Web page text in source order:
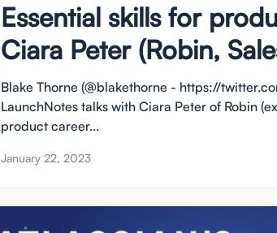
Essential skills for
Ciara Peter (Robin,
Blake Thorne (@blakethorne - https://
LaunchNotes talks with Ciara Peter of Robin
product career...
January 22, 2023